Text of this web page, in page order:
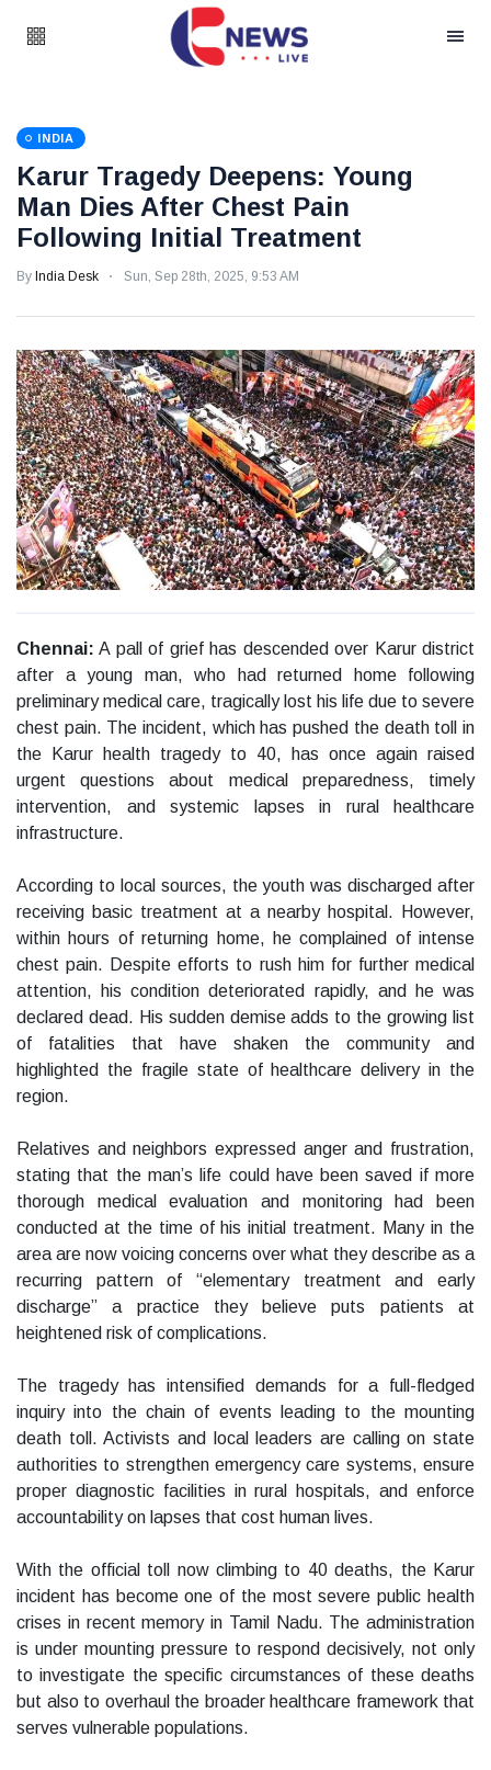
INDIA
Karur Tragedy Deepens: Young
Man Dies After Chest Pain
Following Initial Treatment
By India Desk Sun, Sep 28th, 2025, 9:53 AM
Chennai: A pall of grief has descended over Karur district
after a young man, who had returned home following
preliminary medical care, tragically lost his life due to severe
chest pain. The incident, which has pushed the death toll in
the Karur health tragedy to 40, has once again raised
urgent questions about medical preparedness, timely
intervention, and systemic lapses in rural healthcare
infrastructure.
According to local sources, the youth was discharged after
receiving basic treatment at a nearby hospital. However,
within hours of returning home, he complained of intense
chest pain. Despite efforts to rush him for further medical
attention, his condition deteriorated rapidly, and he was
declared dead. His sudden demise adds to the growing list
of fatalities that have shaken the community and
highlighted the fragile state of healthcare delivery in the
region.
Relatives and neighbors expressed anger and frustration,
stating that the man’s life could have been saved if more
thorough medical evaluation and monitoring had been
conducted at the time of his initial treatment. Many in the
area are now voicing concerns over what they describe as a
recurring pattern of “elementary treatment and early
discharge” a practice they believe puts patients at
heightened risk of complications.
The tragedy has intensified demands for a full-fledged
inquiry into the chain of events leading to the mounting
death toll. Activists and local leaders are calling on state
authorities to strengthen emergency care systems, ensure
proper diagnostic facilities in rural hospitals, and enforce
accountability on lapses that cost human lives.
With the official toll now climbing to 40 deaths, the Karur
incident has become one of the most severe public health
crises in recent memory in Tamil Nadu. The administration
is under mounting pressure to respond decisively, not only
to investigate the specific circumstances of these deaths
but also to overhaul the broader healthcare framework that
serves vulnerable populations.